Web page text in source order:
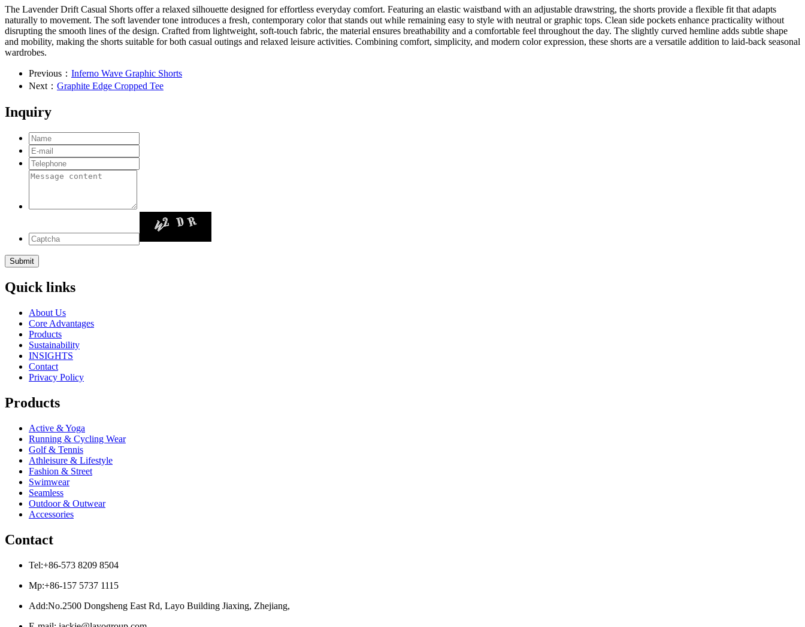
The Lavender Drift Casual Shorts offer a relaxed silhouette designed for effortless everyday comfort. Featuring an elastic waistband with an adjustable drawstring, the shorts provide a flexible fit that adapts
naturally to movement. The soft lavender tone introduces a fresh, contemporary color that stands out while remaining easy to style with neutral or graphic tops. Clean side pockets enhance practicality without
disrupting the smooth lines of the design. Crafted from lightweight, soft-touch fabric, the material ensures breathability and a comfortable feel throughout the day. The slightly curved hemline adds subtle shape
and mobility, making the shorts suitable for both casual outings and relaxed leisure activities. Combining comfort, simplicity, and modern color expression, these shorts are a versatile addition to laid-back seasonal
wardrobes.
Previous： Inferno Wave Graphic Shorts
Next： Graphite Edge Cropped Tee
Inquiry
Quick links
About Us
Core Advantages
Products
Sustainability
INSIGHTS
Contact
Privacy Policy
Products
Active & Yoga
Running & Cycling Wear
Golf & Tennis
Athleisure & Lifestyle
Fashion & Street
Swimwear
Seamless
Outdoor & Outwear
Accessories
Contact
Tel:+86-573 8209 8504
Mp:+86-157 5737 1115
Add:No.2500 Dongsheng East Rd, Layo Building Jiaxing, Zhejiang,